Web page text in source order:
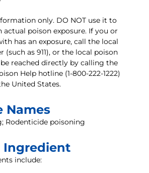
only. DO NOT use it to
poison exposure. If you or
has an exposure, call the local
as 911), or the local poison
reached directly by calling the
Help hotline (1-800-222-1222)
United States.
Names
Rodenticide poisoning
Ingredient
include: